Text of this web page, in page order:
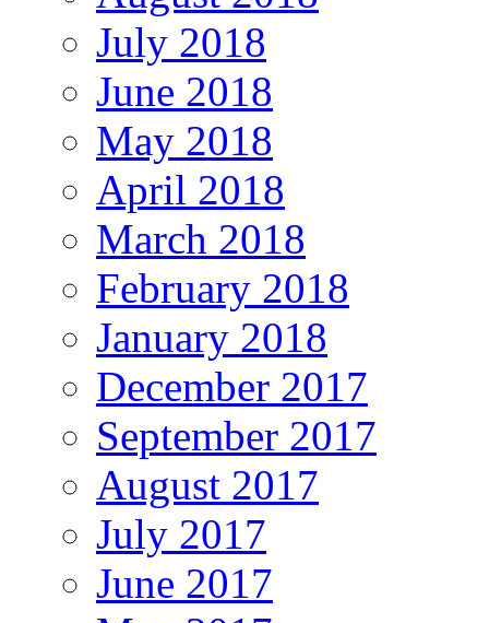
July 2018
June 2018
May 2018
April 2018
March 2018
February 2018
January 2018
December 2017
September 2017
August 2017
July 2017
June 2017